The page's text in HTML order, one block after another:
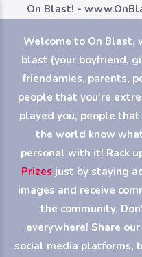
On Blast! -
Welcome to On Blast,
blast (your boyfriend,
friendamies, parents,
people that you're
played you, people
the world know
personal with it! Rack
Prizes just by staying
images and receive
the community.
everywhere! Share
social media platforms,